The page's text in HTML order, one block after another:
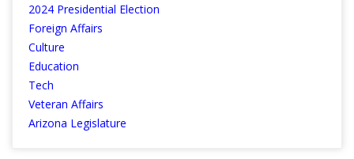
2024 Presidential Election
Foreign Affairs
Culture
Education
Tech
Veteran Affairs
Arizona Legislature